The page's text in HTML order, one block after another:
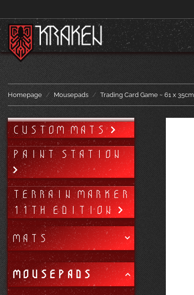
Homepage Mousepads Trading Card Game ~ 61 x 35cm
CUSTOM MATS
PAINT STATION
TERRAIN MARKER
11TH EDITION
MATS
MOUSEPADS